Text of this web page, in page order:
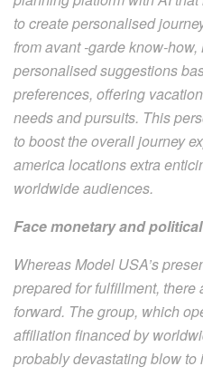
to create personalised
from avant -garde know-
personalised suggestions
preferences, offering
needs and pursuits. This
to boost the overall journey
america locations extra
worldwide audiences.
Face monetary and
Whereas Model USA’s
prepared for fulfillment,
forward. The group, which
affiliation financed by
probably devastating blow